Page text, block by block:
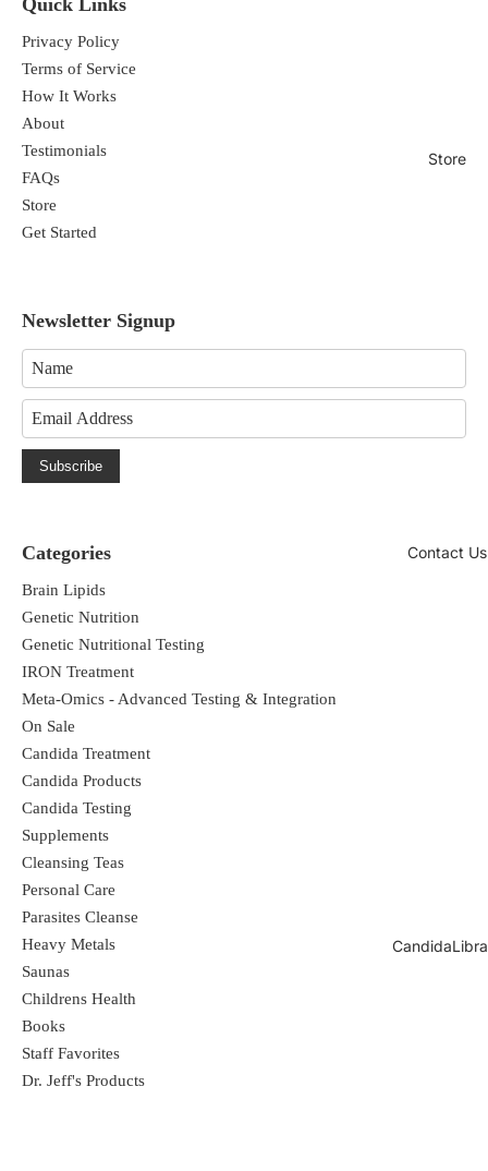
Store
Contact Us
Quick Links
Privacy Policy
Terms of Service
How It Works
About
Testimonials
FAQs
Store
Get Started
Newsletter Signup
Subscribe
Categories
Brain Lipids
Genetic Nutrition
Genetic Nutritional Testing
IRON Treatment
Meta-Omics - Advanced Testing & Integration
On Sale
Candida Treatment
Candida Products
Candida Testing
Supplements
Cleansing Teas
Personal Care
Parasites Cleanse
Heavy Metals
Saunas
Childrens Health
Books
Staff Favorites
Dr. Jeff's Products